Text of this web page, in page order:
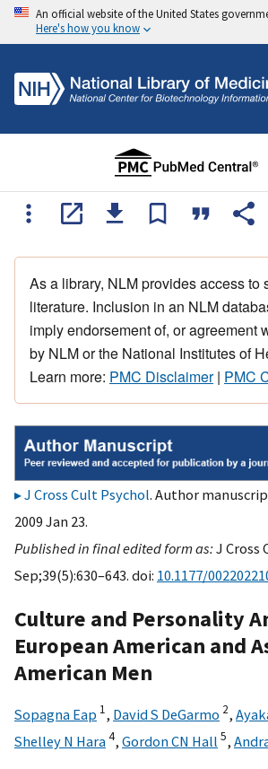
An official website of the United States
Here's how you know
As a library, NLM provides access to
literature. Inclusion in an NLM
imply endorsement of, or agreement
by NLM or the National Institutes of
Learn more: PMC Disclaimer| PMC
J Cross Cult Psychol. Author
2009 Jan 23.
Published in final edited form as:J Cross
Sep;39(5):630–643. doi: 10.1177/
Culture and Personality
European American and
American Men
Sopagna Eap 1, David S DeGarmo 2,
Shelley N Hara4, Gordon CN Hall 5,